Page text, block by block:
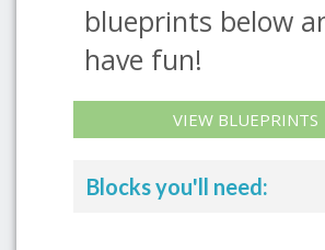
blueprints below
have fun!
VIEW BLUEPRINTS
Blocks you'll need: